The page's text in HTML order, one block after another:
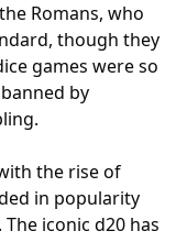
Romans, who
though they
games were so
by
the rise of
in popularity
iconic d20 has